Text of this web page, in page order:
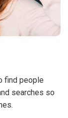
find people
searches so